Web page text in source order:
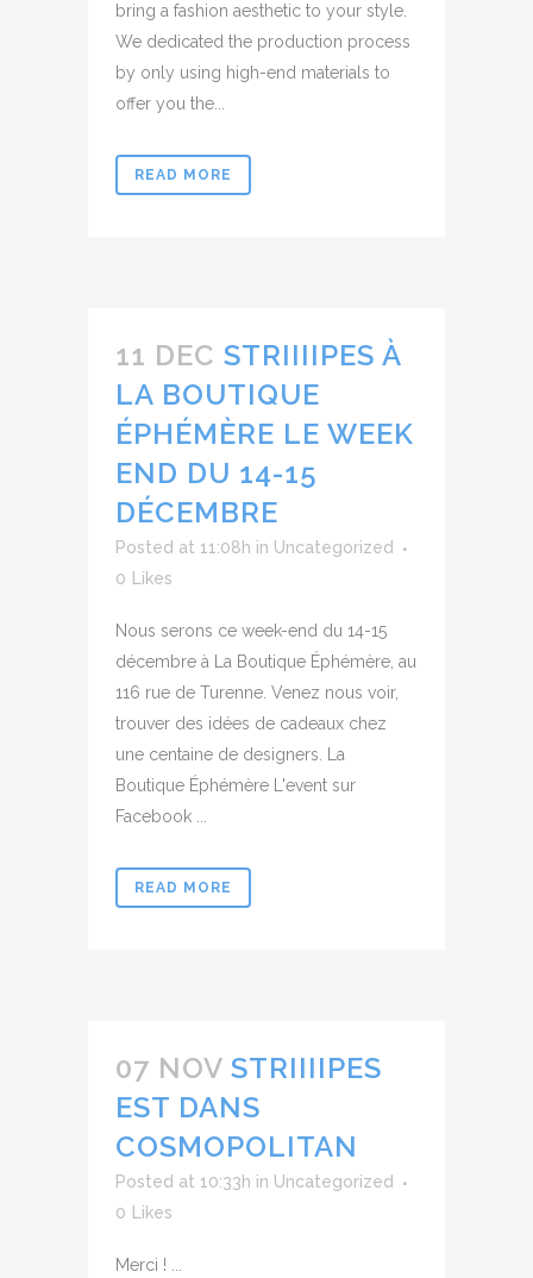
bring a fashion aesthetic to your style.
We dedicated the production process
by only using high-end materials to
offer you the...
READ MORE
11 DEC STRIIIIPES À
LA BOUTIQUE
ÉPHÉMÈRE LE WEEK
END DU 14-15
DÉCEMBRE
Posted at 11:08h in Uncategorized
0
Likes
Nous serons ce week-end du 14-15
décembre à La Boutique Éphémère, au
116 rue de Turenne. Venez nous voir,
trouver des idées de cadeaux chez
une centaine de designers. La
Boutique Éphémère L'event sur
Facebook ...
READ MORE
07 NOV STRIIIIPES
EST DANS
COSMOPOLITAN
Posted at 10:33h in Uncategorized
0
Likes
Merci ! ...